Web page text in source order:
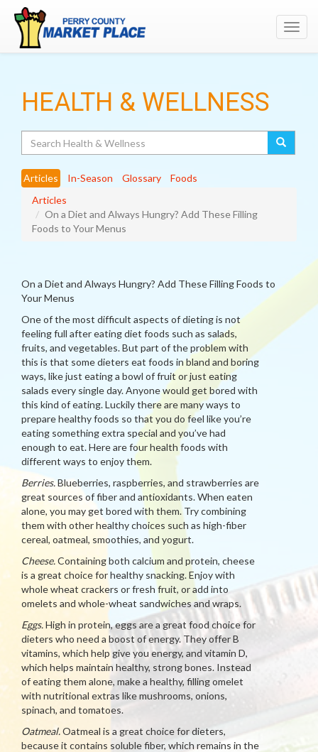
HEALTH & WELLNESS
Articles In-Season Glossary
Foods
Articles
On a Diet and Always Hungry? Add These Filling
Foods to Your Menus
On a Diet and Always Hungry? Add These Filling Foods to
Your Menus
One of the most difficult aspects of dieting is not
feeling full after eating diet foods such as salads,
fruits, and vegetables. But part of the problem with
this is that some dieters eat foods in bland and boring
ways, like just eating a bowl of fruit or just eating
salads every single day. Anyone would get bored with
this kind of eating. Luckily there are many ways to
prepare healthy foods so that you do feel like you’re
eating something extra special and you’ve had
enough to eat. Here are four health foods with
different ways to enjoy them.
Berries.Blueberries, raspberries, and strawberries are
great sources of fiber and antioxidants. When eaten
alone, you may get bored with them. Try combining
them with other healthy choices such as high-fiber
cereal, oatmeal, smoothies, and yogurt.
Cheese.Containing both calcium and protein, cheese
is a great choice for healthy snacking. Enjoy with
whole wheat crackers or fresh fruit, or add into
omelets and whole-wheat sandwiches and wraps.
Eggs.High in protein, eggs are a great food choice for
dieters who need a boost of energy. They offer B
vitamins, which help give you energy, and vitamin D,
which helps maintain healthy, strong bones. Instead
of eating them alone, make a healthy, filling omelet
with nutritional extras like mushrooms, onions,
spinach, and tomatoes.
Oatmeal.Oatmeal is a great choice for dieters,
because it contains soluble fiber, which remains in the